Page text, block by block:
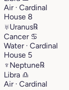
Air · Cardinal
House 8
♅Uranus℞
Cancer ♋︎
Water · Cardinal
House 5
♆ Neptune℞
Libra ♎︎
Air · Cardinal